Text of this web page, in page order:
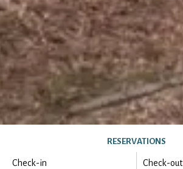
RESERVATIONS
Check-in Check-out